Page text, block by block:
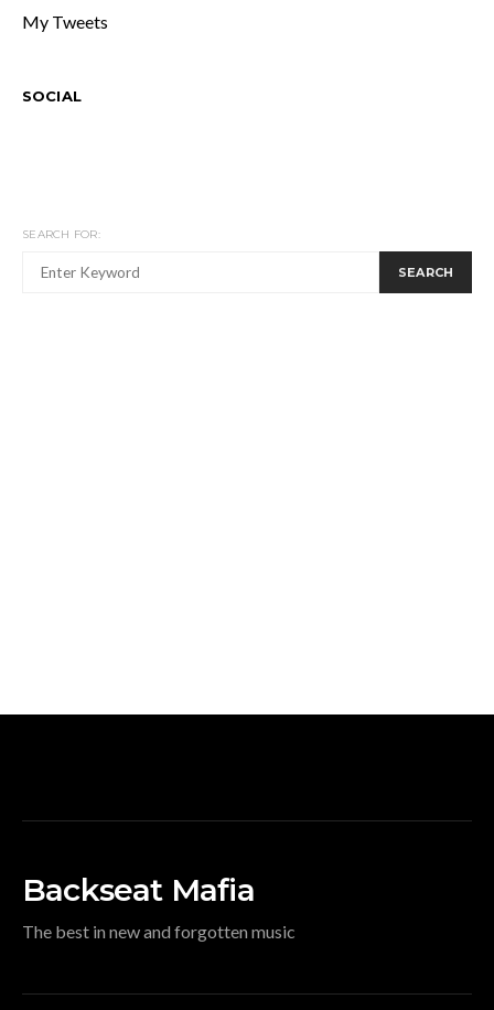
My Tweets
SOCIAL
SEARCH FOR:
SEARCH
Backseat Mafia
The best in new and forgotten music